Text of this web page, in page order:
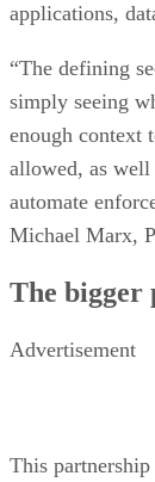
applications,
“The defining
simply seeing
enough context
allowed, as well
automate
Michael Marx,
The bigger
Advertisement
This